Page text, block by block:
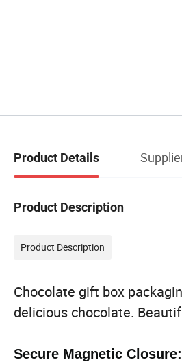
Product Details
Product Description
Product Description
Chocolate gift box
delicious chocolate.
Secure Magnetic Closure: